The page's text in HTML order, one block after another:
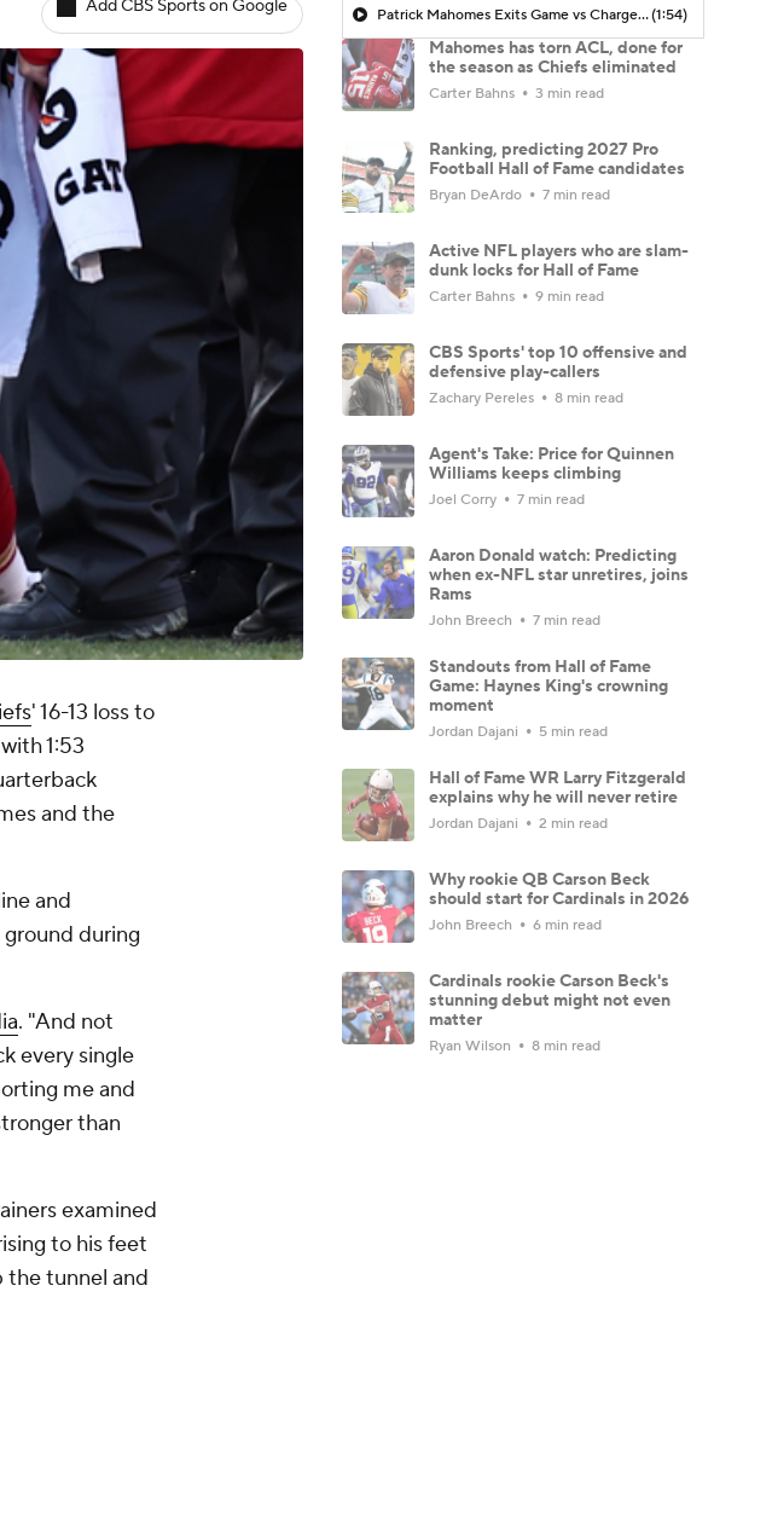
Add CBS Sports on Google
' 16-13 loss to
1:53
and the
and
during
. "And not
every single
me and
than
examined
to his feet
the tunnel and
Patrick Mahomes Exits Game vs Chargers with Leg Injury in 4th Quarter(1:54)
Mahomes has torn ACL, done for
the season as Chiefs eliminated
Carter Bahns 3 min read
Ranking, predicting 2027 Pro
Football Hall of Fame candidates
Bryan DeArdo 7 min read
Active NFL players who are slam-
dunk locks for Hall of Fame
Carter Bahns 9 min read
CBS Sports' top 10 offensive and
defensive play-callers
Zachary Pereles 8 min read
Agent's Take: Price for Quinnen
Williams keeps climbing
Joel Corry 7 min read
Aaron Donald watch: Predicting
when ex-NFL star unretires, joins
Rams
John Breech 7 min read
Standouts from Hall of Fame
Game: Haynes King's crowning
moment
Jordan Dajani 5 min read
Hall of Fame WR Larry Fitzgerald
explains why he will never retire
Jordan Dajani 2 min read
Why rookie QB Carson Beck
should start for Cardinals in 2026
John Breech 6 min read
Cardinals rookie Carson Beck's
stunning debut might not even
matter
Ryan Wilson 8 min read